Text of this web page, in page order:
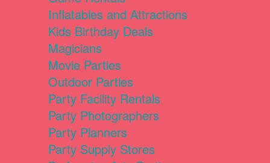
Inflatables and Attractions
Kids Birthday Deals
Magicians
Movie Parties
Outdoor Parties
Party Facility Rentals
Party Photographers
Party Planners
Party Supply Stores